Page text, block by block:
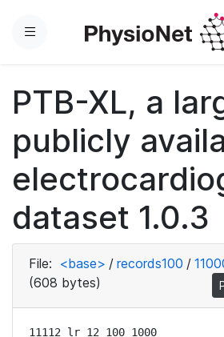
Menu
PTB-XL, a
publicly
dataset 1.0.3
File: <base> / records100 /
(608 bytes)
11112_lr 12 100 1000